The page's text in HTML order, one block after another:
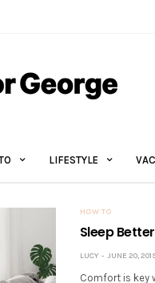
LIFESTYLE
HOW TO
Sleep
LUCY JUNE 20,
Comfort is key